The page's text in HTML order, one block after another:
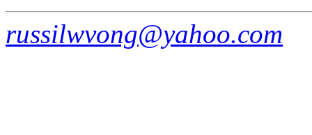
russilwvong@yahoo.com